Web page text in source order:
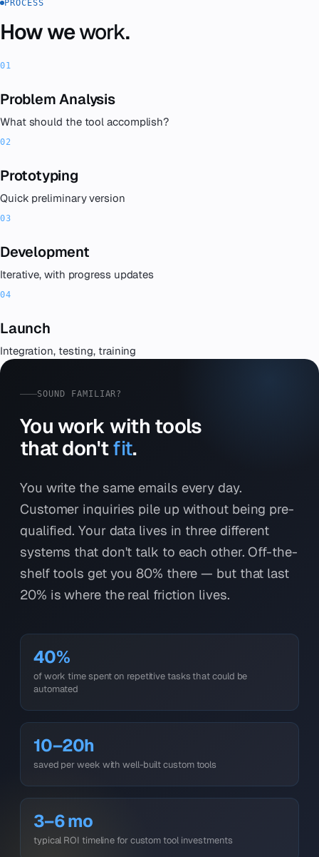
PROCESS
How wework.
Problem Analysis
What should the tool accomplish?
Prototyping
Quick preliminary version
Development
Iterative, with progress updates
Launch
Integration, testing, training
SOUND FAMILIAR?
You work with tools
that don'tfit.
You write the same emails every day.
Customer inquiries pile up without being pre-
qualified. Your data lives in three different
systems that don't talk to each other. Off-the-
shelf tools get you 80% there — but that last
20% is where the real friction lives.
40%
of work time spent on repetitive tasks that could be
automated
10–20h
saved per week with well-built custom tools
3–6 mo
typical ROI timeline for custom tool investments